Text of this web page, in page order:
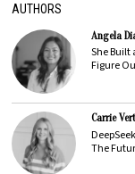
AUTHORS
Angela
She Built
Figure
Carrie
The